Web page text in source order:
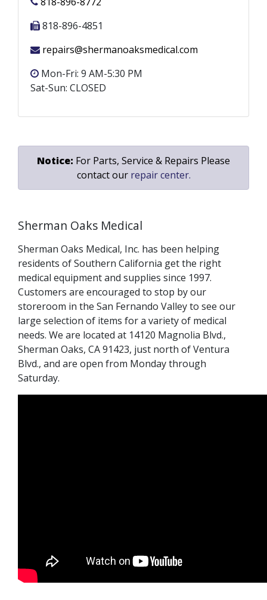
818-896-4851
repairs@shermanoaksmedical.com
Mon-Fri: 9 AM-5:30 PM
Sat-Sun: CLOSED
Notice: For Parts, Service & Repairs Please
contact our repair center.
Sherman Oaks Medical
Sherman Oaks Medical, Inc. has been helping
residents of Southern California get the right
medical equipment and supplies since 1997.
Customers are encouraged to stop by our
storeroom in the San Fernando Valley to see our
large selection of items for a variety of medical
needs. We are located at 14120 Magnolia Blvd.,
Sherman Oaks, CA 91423, just north of Ventura
Blvd., and are open from Monday through
Saturday.